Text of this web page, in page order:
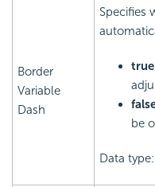
Border
Variable
Dash
Specifies
true
be
Data